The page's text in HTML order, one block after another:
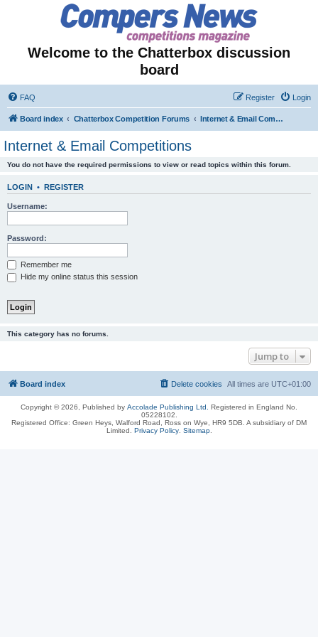
Welcome to the Chatterbox discussion
board
FAQ Login
Register
Board index Chatterbox Competition Forums Internet & Email Competitions
Internet & Email Competitions
You do not have the required permissions to view or read topics within this forum.
LOGIN • REGISTER
Username:
Password:
Remember me
Hide my online status this session
This category has no forums.
Jump to
Board index All times are UTC+01:00
Delete cookies
Copyright © 2026, Published by Accolade Publishing Ltd.
Registered in England No.
05228102.
Registered Office: Green Heys, Walford Road, Ross on Wye, HR9 5DB. A subsidiary of DM
Limited. Privacy Policy. Sitemap.